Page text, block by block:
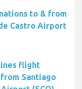
to & from
Castro Airport
flight
Santiago